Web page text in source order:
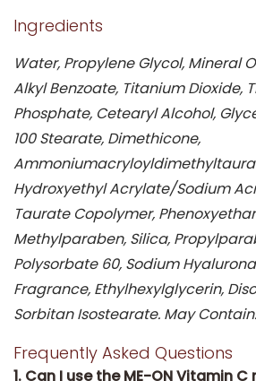
Ingredients
Water, Propylene Glycol, Mineral
Alkyl Benzoate, Titanium Dioxide,
Phosphate, Cetearyl Alcohol,
100 Stearate, Dimethicone,
Hydroxyethyl Acrylate/Sodium
Taurate Copolymer,
Methylparaben, Silica,
Polysorbate 60, Sodium
Fragrance, Ethylhexylglycerin,
Sorbitan Isostearate. May Contain:
Frequently Asked Questions
1. Can I use the ME-ON Vitamin